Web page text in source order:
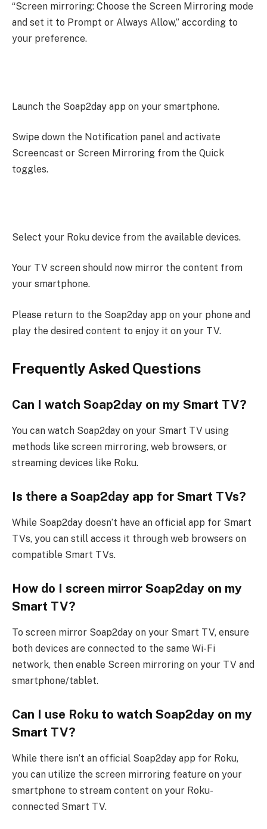
“Screen mirroring: Choose the Screen Mirroring mode
and set it to Prompt or Always Allow,” according to
your preference.
Launch the Soap2day app on your smartphone.
Swipe down the Notification panel and activate
Screencast or Screen Mirroring from the Quick
toggles.
Select your Roku device from the available devices.
Your TV screen should now mirror the content from
your smartphone.
Please return to the Soap2day app on your phone and
play the desired content to enjoy it on your TV.
Frequently Asked Questions
Can I watch Soap2day on my Smart TV?
You can watch Soap2day on your Smart TV using
methods like screen mirroring, web browsers, or
streaming devices like Roku.
Is there a Soap2day app for Smart TVs?
While Soap2day doesn’t have an official app for Smart
TVs, you can still access it through web browsers on
compatible Smart TVs.
How do I screen mirror Soap2day on my
Smart TV?
To screen mirror Soap2day on your Smart TV, ensure
both devices are connected to the same Wi-Fi
network, then enable Screen mirroring on your TV and
smartphone/tablet.
Can I use Roku to watch Soap2day on my
Smart TV?
While there isn’t an official Soap2day app for Roku,
you can utilize the screen mirroring feature on your
smartphone to stream content on your Roku-
connected Smart TV.